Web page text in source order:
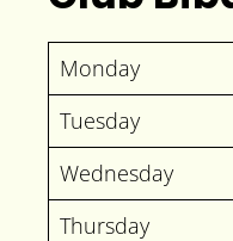
Monday
Tuesday
Wednesday
Thursday